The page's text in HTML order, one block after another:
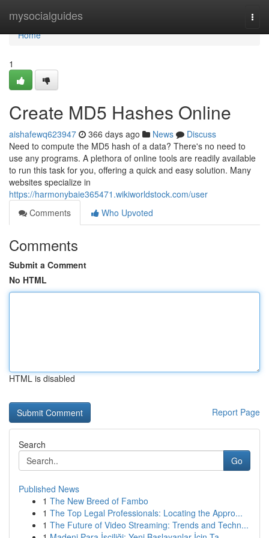
mysocialguides
Home
Home
1
Create MD5 Hashes Online
aishafewq623947 366 days ago News
Discuss
Need to compute the MD5 hash of a data? There's no need to
use any programs. A plethora of online tools are readily available
to run this task for you, offering a quick and easy solution. Many
websites specialize in
https://harmonybaie365471.wikiworldstock.com/user
Comments
Who Upvoted
Comments
Submit a Comment
No HTML
HTML is disabled
Report Page
Search
Go
Published News
1 The New Breed of Fambo
1 The Top Legal Professionals: Locating the Appro...
1 The Future of Video Streaming: Trends and Techn...